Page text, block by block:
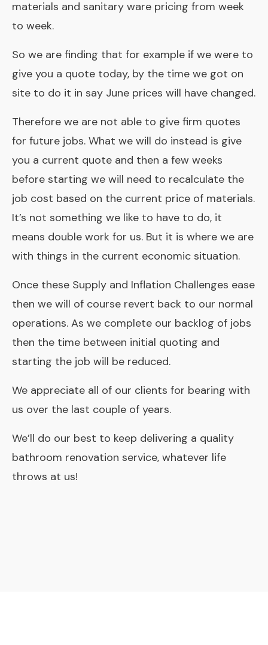
materials and sanitary ware pricing from week
to week.
So we are finding that for example if we were to
give you a quote today, by the time we got on
site to do it in say June prices will have changed.
Therefore we are not able to give firm quotes
for future jobs. What we will do instead is give
you a current quote and then a few weeks
before starting we will need to recalculate the
job cost based on the current price of materials.
It’s not something we like to have to do, it
means double work for us. But it is where we are
with things in the current economic situation.
Once these Supply and Inflation Challenges ease
then we will of course revert back to our normal
operations. As we complete our backlog of jobs
then the time between initial quoting and
starting the job will be reduced.
We appreciate all of our clients for bearing with
us over the last couple of years.
We’ll do our best to keep delivering a quality
bathroom renovation service, whatever life
throws at us!